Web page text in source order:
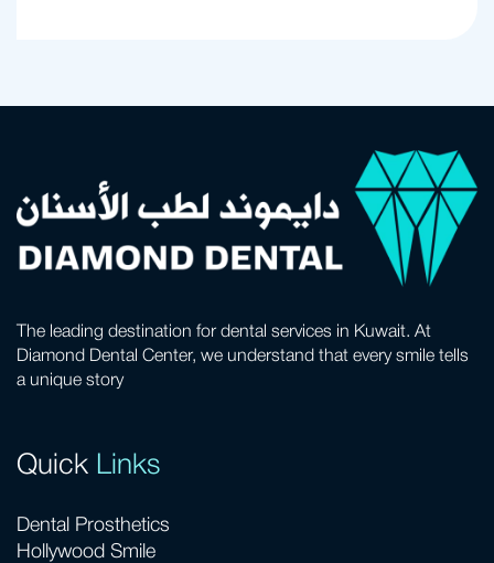
The leading destination for dental services in Kuwait. At
Diamond Dental Center, we understand that every smile tells
a unique story
Quick Links
Dental Prosthetics
Hollywood Smile